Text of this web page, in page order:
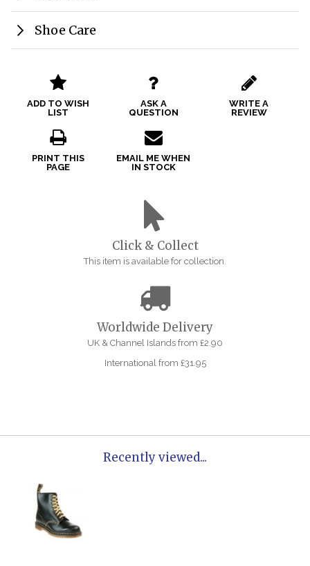
Shoe Care
ADD TO WISH
LIST
ASK A
QUESTION
WRITE A
REVIEW
PRINT THIS
PAGE
EMAIL ME WHEN
IN STOCK
Click & Collect
This item is available for collection.
Worldwide Delivery
UK & Channel Islands from £2.90
International from £31.95
Recently viewed...